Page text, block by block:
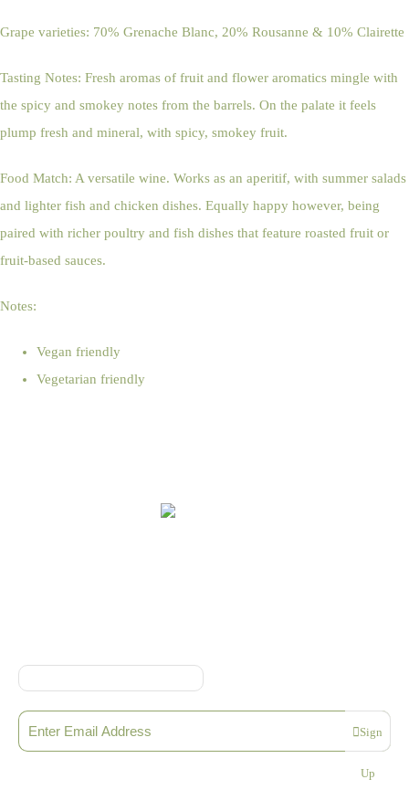
Grape varieties: 70% Grenache Blanc, 20% Rousanne & 10% Clairette
Tasting Notes: Fresh aromas of fruit and flower aromatics mingle with
the spicy and smokey notes from the barrels. On the palate it feels
plump fresh and mineral, with spicy, smokey fruit.
Food Match: A versatile wine. Works as an aperitif, with summer salads
and lighter fish and chicken dishes. Equally happy however, being
paired with richer poultry and fish dishes that feature roasted fruit or
fruit-based sauces.
Notes:
Vegan friendly
Vegetarian friendly
Sign
Up